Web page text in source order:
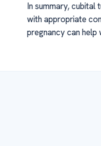
In summary, cubital
with appropriate
pregnancy can help